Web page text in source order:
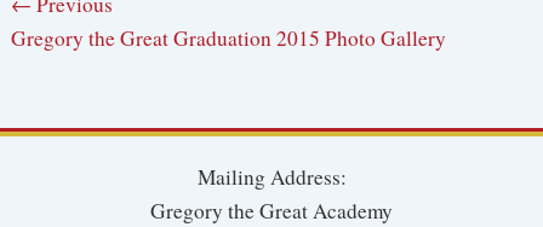
Gregory the Great Graduation 2015 Photo Gallery
Mailing Address:
Gregory the Great Academy